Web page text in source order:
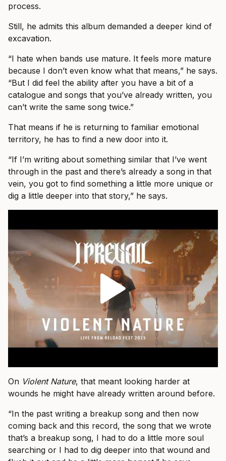
process.
Still, he admits this album demanded a deeper kind of
excavation.
“I hate when bands use mature. It feels more mature
because I don’t even know what that means,” he says.
“But I did feel the ability after you have a bit of a
catalogue and songs that you’ve already written, you
can’t write the same song twice.”
That means if he is returning to familiar emotional
territory, he has to find a new door into it.
“If I’m writing about something similar that I’ve went
through in the past and there’s already a song in that
vein, you got to find something a little more unique or
dig a little deeper into that story,” he says.
On Violent Nature, that meant looking harder at
wounds he might have already written around before.
“In the past writing a breakup song and then now
coming back and this record, the song that we wrote
that’s a breakup song, I had to do a little more soul
searching or I had to dig deeper into that wound and